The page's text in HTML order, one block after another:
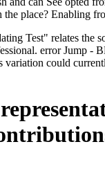
place? Enabling
Test" relates the
error Jump -
could